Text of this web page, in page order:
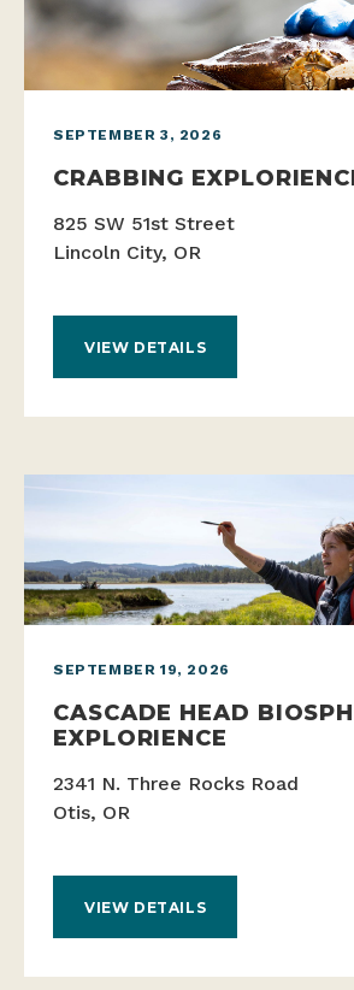
SEPTEMBER 3, 2026
CRABBING
825 SW 51st Street
Lincoln City, OR
VIEW DETAILS
SEPTEMBER 19, 2026
CASCADE HEAD
EXPLORIENCE
2341 N. Three Rocks Road
Otis, OR
VIEW DETAILS